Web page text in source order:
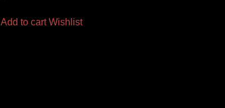
Add to cart Wishlist